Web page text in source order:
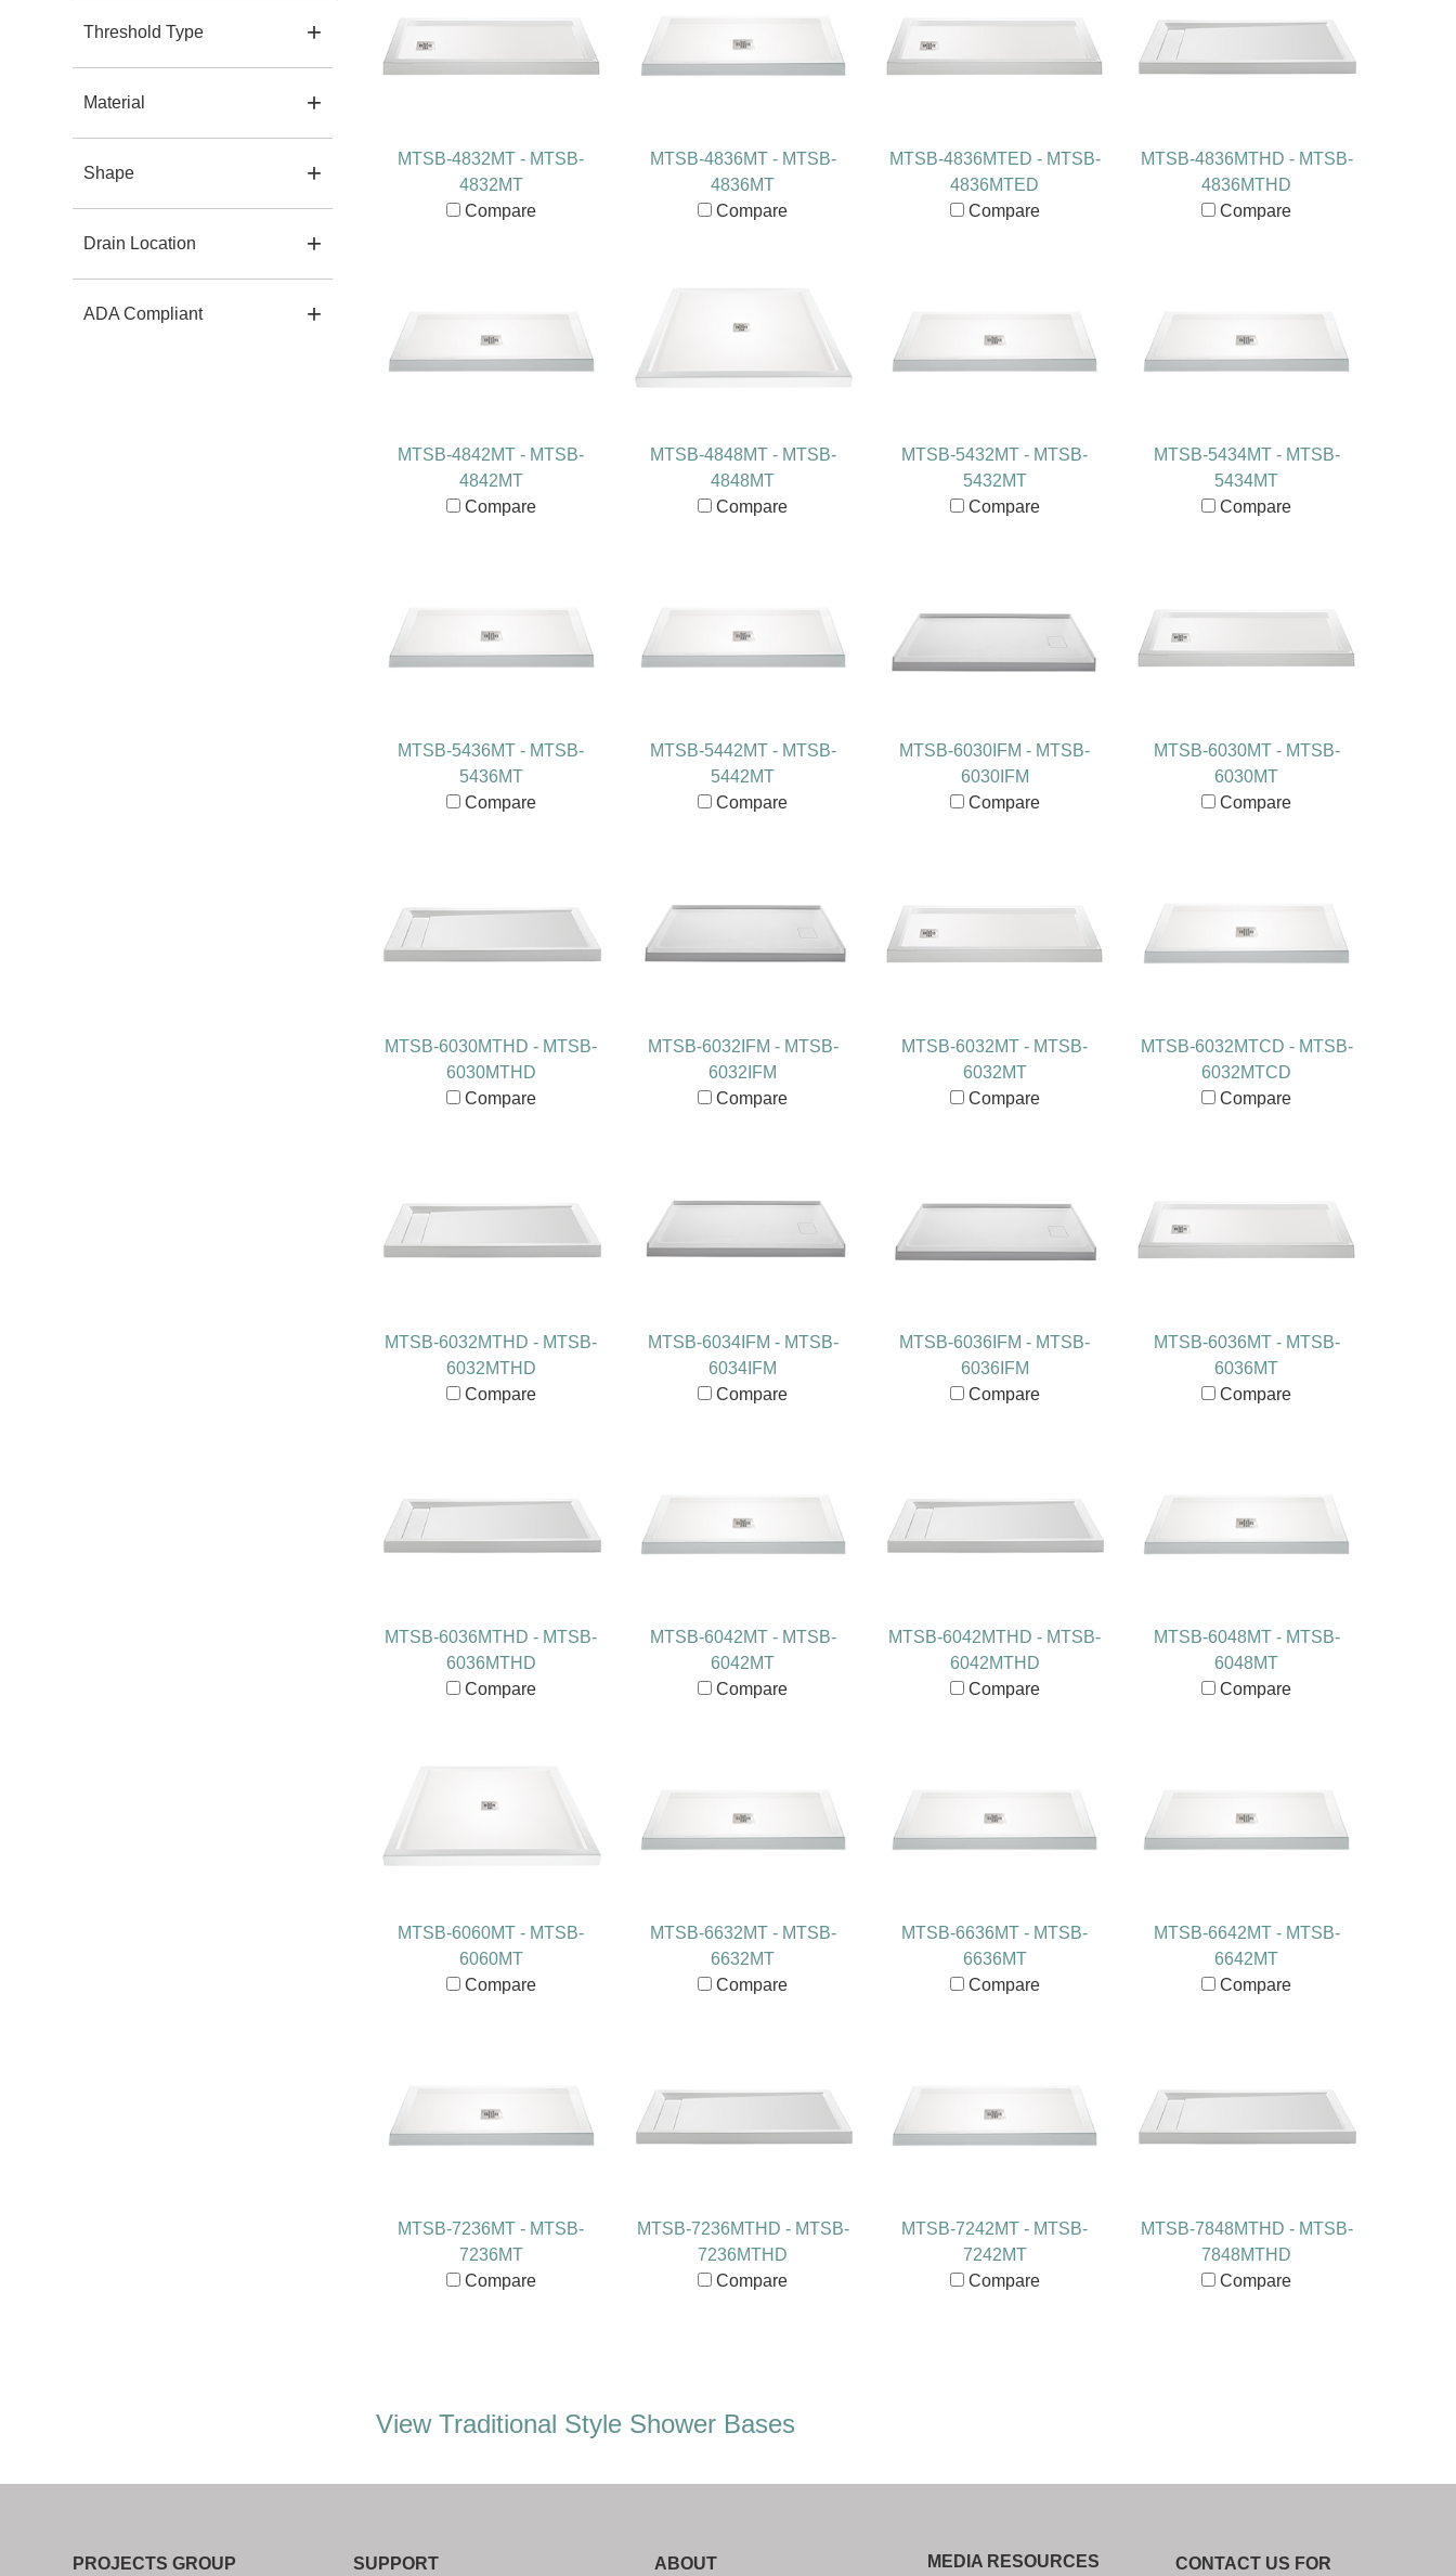
Threshold Type
Material
Shape
Drain Location
ADA Compliant
MTSB-4832MT - MTSB-
4832MT
Compare
MTSB-4836MT - MTSB-
4836MT
Compare
MTSB-4836MTED - MTSB-
4836MTED
Compare
MTSB-4836MTHD - MTSB-
4836MTHD
Compare
MTSB-4842MT - MTSB-
4842MT
Compare
MTSB-4848MT - MTSB-
4848MT
Compare
MTSB-5432MT - MTSB-
5432MT
Compare
MTSB-5434MT - MTSB-
5434MT
Compare
MTSB-5436MT - MTSB-
5436MT
Compare
MTSB-5442MT - MTSB-
5442MT
Compare
MTSB-6030IFM - MTSB-
6030IFM
Compare
MTSB-6030MT - MTSB-
6030MT
Compare
MTSB-6030MTHD - MTSB-
6030MTHD
Compare
MTSB-6032IFM - MTSB-
6032IFM
Compare
MTSB-6032MT - MTSB-
6032MT
Compare
MTSB-6032MTCD - MTSB-
6032MTCD
Compare
MTSB-6032MTHD - MTSB-
6032MTHD
Compare
MTSB-6034IFM - MTSB-
6034IFM
Compare
MTSB-6036IFM - MTSB-
6036IFM
Compare
MTSB-6036MT - MTSB-
6036MT
Compare
MTSB-6036MTHD - MTSB-
6036MTHD
Compare
MTSB-6042MT - MTSB-
6042MT
Compare
MTSB-6042MTHD - MTSB-
6042MTHD
Compare
MTSB-6048MT - MTSB-
6048MT
Compare
MTSB-6060MT - MTSB-
6060MT
Compare
MTSB-6632MT - MTSB-
6632MT
Compare
MTSB-6636MT - MTSB-
6636MT
Compare
MTSB-6642MT - MTSB-
6642MT
Compare
MTSB-7236MT - MTSB-
7236MT
Compare
MTSB-7236MTHD - MTSB-
7236MTHD
Compare
MTSB-7242MT - MTSB-
7242MT
Compare
MTSB-7848MTHD - MTSB-
7848MTHD
Compare
View Traditional Style Shower Bases
PROJECTS GROUP SUPPORT ABOUT MEDIA RESOURCES CONTACT US FOR